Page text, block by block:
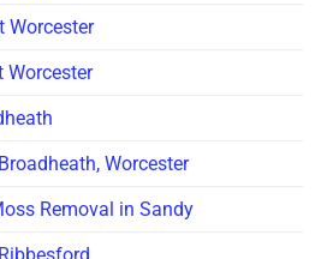
Worcester
Worcester
Worcester
Removal in Sandy